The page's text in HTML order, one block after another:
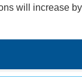
will increase